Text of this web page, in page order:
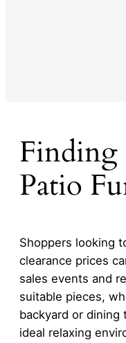
Finding
Patio
Shoppers looking
clearance prices
sales events and
suitable pieces,
backyard or
ideal relaxing